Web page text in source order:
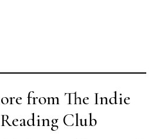
from The Indie
Club